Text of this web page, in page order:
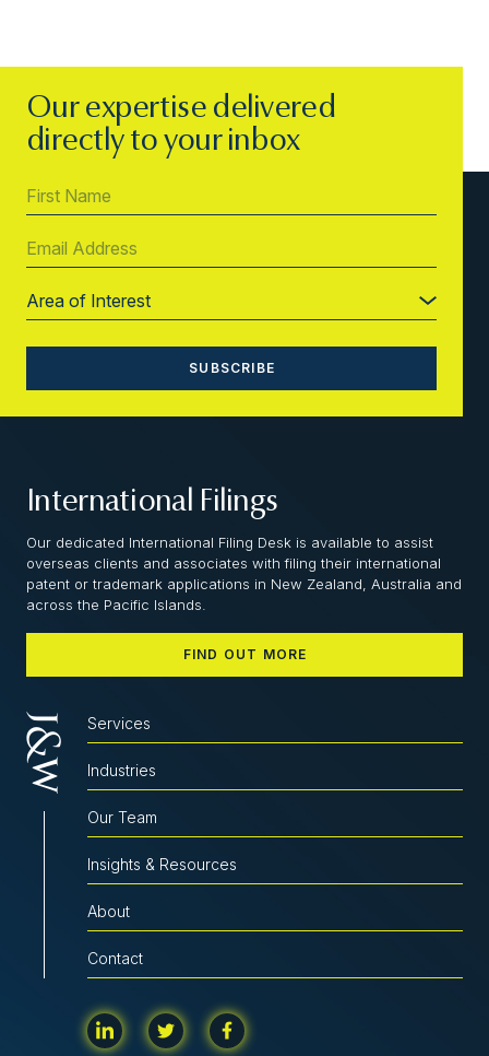
Our expertise delivered
directly to your inbox
International Filings
Our dedicated International Filing Desk is available to assist
overseas clients and associates with filing their international
patent or trademark applications in New Zealand, Australia and
across the Pacific Islands.
FIND OUT MORE
Services
Industries
Our Team
Insights & Resources
About
Contact